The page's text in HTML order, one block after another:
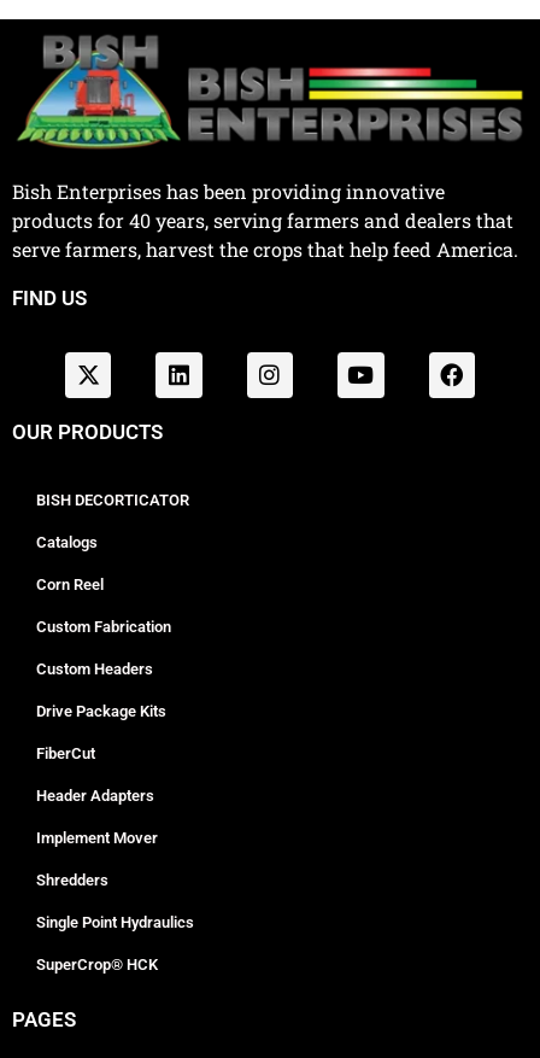
Bish Enterprises has been providing innovative
products for 40 years, serving farmers and dealers that
serve farmers, harvest the crops that help feed America.
FIND US
OUR PRODUCTS
BISH DECORTICATOR
Catalogs
Corn Reel
Custom Fabrication
Custom Headers
Drive Package Kits
FiberCut
Header Adapters
Implement Mover
Shredders
Single Point Hydraulics
SuperCrop® HCK
PAGES